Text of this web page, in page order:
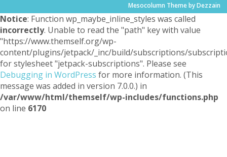
Mesocolumn Theme by Dezzain
Notice: Function wp_maybe_inline_styles was called
incorrectly. Unable to read the "path" key with value
"https://www.themself.org/wp-
content/plugins/jetpack/_inc/build/subscriptions/
for stylesheet "jetpack-subscriptions". Please see
Debugging in WordPress for more information. (This
message was added in version 7.0.0.) in
/var/www/html/themself/wp-includes/functions.php
on line 6170